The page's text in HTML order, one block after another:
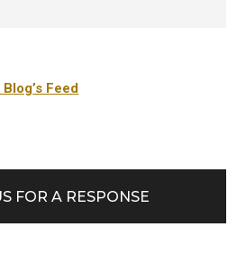
Feed
FOR A RESPONSE